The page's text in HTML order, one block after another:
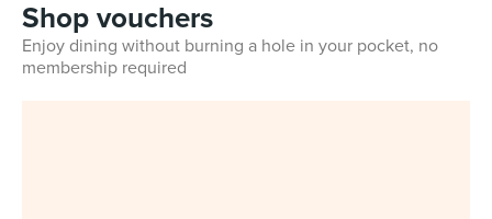
Shop vouchers
Enjoy dining without burning a hole in your pocket, no
membership required